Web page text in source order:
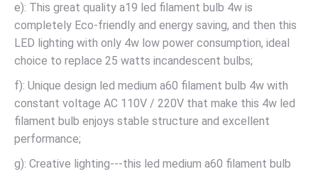
e): This great quality a19 led filament bulb 4w is
completely Eco-friendly and energy saving, and then this
LED lighting with only 4w low power consumption, ideal
choice to replace 25 watts incandescent bulbs;
f): Unique design led medium a60 filament bulb 4w with
constant voltage AC 110V / 220V that make this 4w led
filament bulb enjoys stable structure and excellent
performance;
g): Creative lighting---this led medium a60 filament bulb